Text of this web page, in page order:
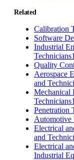
Related
Calibration
Software
Industrial
Technicians
Quality
Aerospace
and
Mechanical
Technicians
Penetration
Automotive
Electrical
and
Electrical
Industrial